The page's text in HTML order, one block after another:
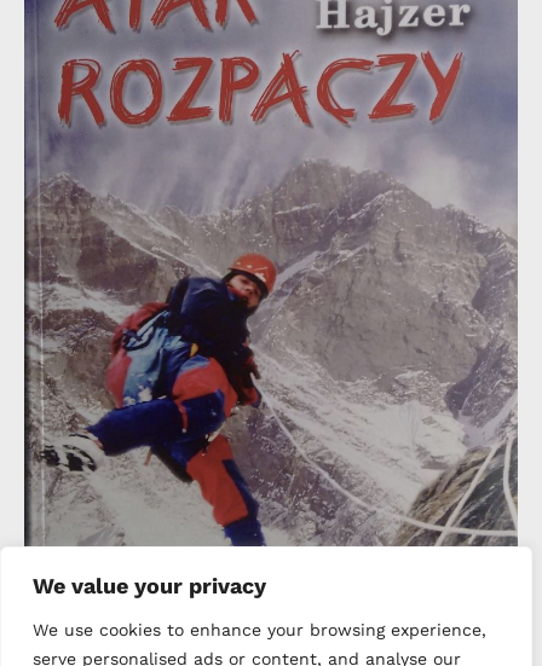
We value your privacy
We use cookies to enhance your browsing experience,
serve personalised ads or content, and analyse our